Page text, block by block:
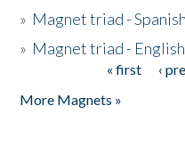
» Magnet triad - Spanish
» Magnet triad - English
« first ‹
More Magnets »